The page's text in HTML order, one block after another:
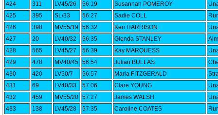
424
311 LV45/26 56:19 Susannah POMEROY
425
395 SL/33 56:27 Sadie COLL
426
398 MV55/19 56:32 Ken HARRISON
427
20 LV40/32 56:35 Glenda STANLEY
428
565 LV45/27 56:39 Kay MARQUESS
429
478 MV40/45 56:54 Julian BULLAS
430
420 LV50/7 56:57 Maria FITZGERALD
431
69 LV40/33 57:06 Clare YOUNG
432
459 MV55/20 57:27 James WALSH
433
138 LV45/28 57:35 Caroline COATES